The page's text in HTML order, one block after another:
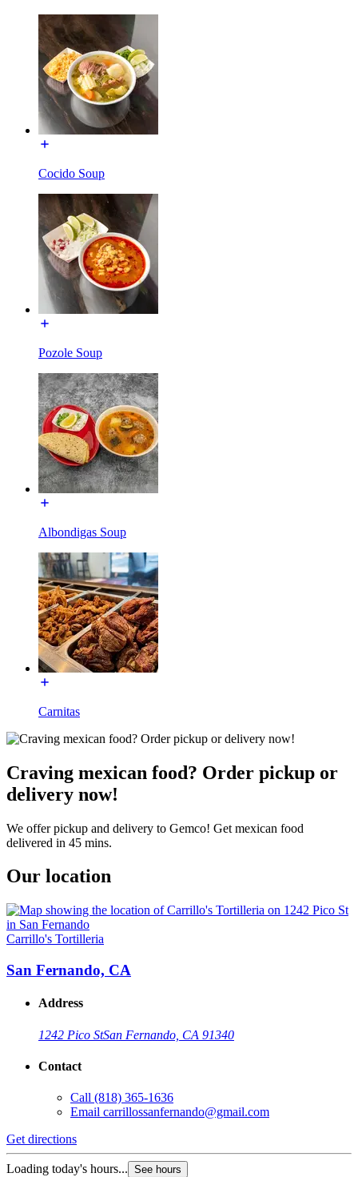
Cocido Soup
Pozole Soup
Albondigas Soup
Carnitas
Craving mexican food? Order pickup or
delivery now!
We offer pickup and delivery to Gemco! Get mexican food
delivered in 45 mins.
Our location
Carrillo's Tortilleria
San Fernando, CA
Address
1242 Pico StSan Fernando, CA 91340
Contact
Call (818) 365-1636
Email carrillossanfernando@gmail.com
Get directions
Loading today's hours... See hours